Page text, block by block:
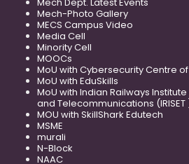
Mech-Photo Gallery
MECS Campus Video
Media Cell
Minority Cell
MOOCs
MoU with Cybersecurity Centre
MoU with EduSkills
MoU with Indian Railways
and Telecommunications (IRISET
MOU with SkillShark Edutech
MSME
murali
N-Block
NAAC